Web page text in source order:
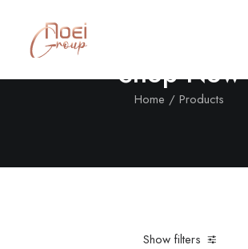
Shop Now
Home Products
Show filters